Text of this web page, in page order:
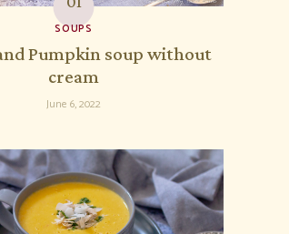
SOUPS
Pumpkin soup without
cream
June 6, 2022